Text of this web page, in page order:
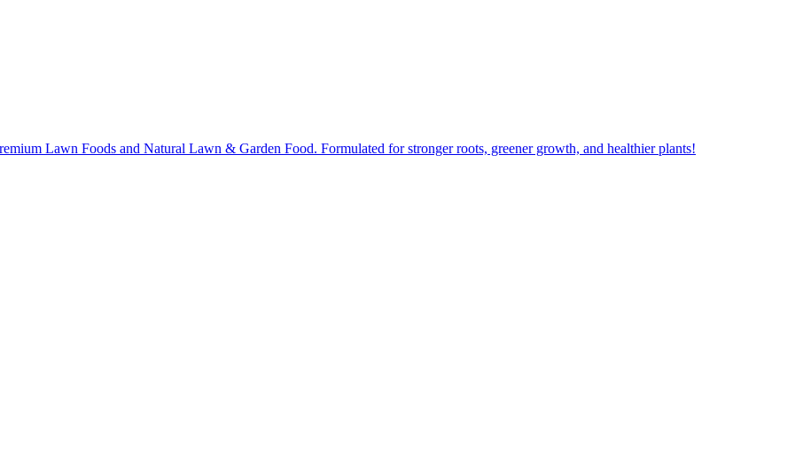
Lawn Foods and Natural Lawn & Garden Food. Formulated for stronger roots, greener growth, and healthier plants!